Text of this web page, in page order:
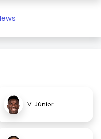
V. Júnior